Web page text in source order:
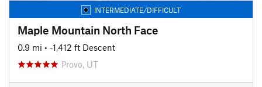
INTERMEDIATE/DIFFICULT
Maple Mountain North Face
0.9 mi • -1,412 ft Descent
Provo, UT